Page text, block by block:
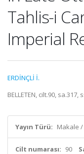
Tahlis-i
Imperial
ERDİNÇLİ İ.
BELLETEN, cilt.90, sa.317,
Yayın Türü: Makale
Cilt numarası: 90